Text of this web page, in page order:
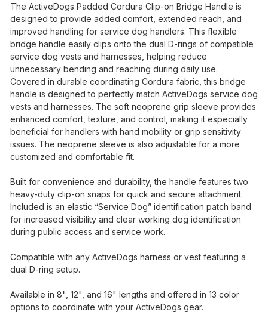
The ActiveDogs Padded Cordura Clip-on Bridge Handle is
designed to provide added comfort, extended reach, and
improved handling for service dog handlers. This flexible
bridge handle easily clips onto the dual D-rings of compatible
service dog vests and harnesses, helping reduce
unnecessary bending and reaching during daily use.
Covered in durable coordinating Cordura fabric, this bridge
handle is designed to perfectly match ActiveDogs service dog
vests and harnesses. The soft neoprene grip sleeve provides
enhanced comfort, texture, and control, making it especially
beneficial for handlers with hand mobility or grip sensitivity
issues. The neoprene sleeve is also adjustable for a more
customized and comfortable fit.
Built for convenience and durability, the handle features two
heavy-duty clip-on snaps for quick and secure attachment.
Included is an elastic “Service Dog” identification patch band
for increased visibility and clear working dog identification
during public access and service work.
Compatible with any ActiveDogs harness or vest featuring a
dual D-ring setup.
Available in 8", 12", and 16" lengths and offered in 13 color
options to coordinate with your ActiveDogs gear.